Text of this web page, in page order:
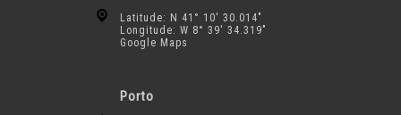
Latitude: N 41° 10′ 30.014″
Longitude: W 8° 39′ 34.319″
Google Maps
Porto